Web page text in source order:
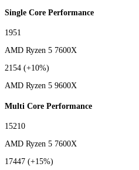
Single Core Performance
1951
AMD Ryzen 5 7600X
2154 (+10%)
AMD Ryzen 5 9600X
Multi Core Performance
15210
AMD Ryzen 5 7600X
17447 (+15%)